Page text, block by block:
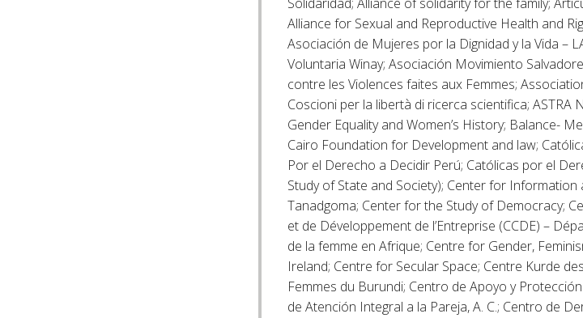
Alliance for Sexual and Reproductive Health and
Asociación de Mujeres por la Dignidad y la Vida –
Voluntaria Winay; Asociación Movimiento
contre les Violences faites aux Femmes;
Coscioni per la libertà di ricerca scientifica; ASTRA
Gender Equality and Women’s History; Balance-
Cairo Foundation for Development and law;
Por el Derecho a Decidir Perú; Católicas por el
Study of State and Society); Center for
Tanadgoma; Center for the Study of Democracy;
et de Développement de l’Entreprise (CCDE) –
de la femme en Afrique; Centre for Gender,
Ireland; Centre for Secular Space; Centre Kurde
Femmes du Burundi; Centro de Apoyo y
de Atención Integral a la Pareja, A. C.; Centro de